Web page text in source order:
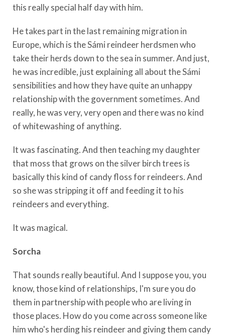
this really special half day with him.
He takes part in the last remaining migration in
Europe, which is the Sámi reindeer herdsmen who
take their herds down to the sea in summer. And just,
he was incredible, just explaining all about the Sámi
sensibilities and how they have quite an unhappy
relationship with the government sometimes. And
really, he was very, very open and there was no kind
of whitewashing of anything.
It was fascinating. And then teaching my daughter
that moss that grows on the silver birch trees is
basically this kind of candy floss for reindeers. And
so she was stripping it off and feeding it to his
reindeers and everything.
It was magical.
Sorcha
That sounds really beautiful. And I suppose you, you
know, those kind of relationships, I'm sure you do
them in partnership with people who are living in
those places. How do you come across someone like
him who's herding his reindeer and giving them candy